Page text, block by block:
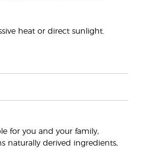
heat or direct sunlight.
for you and your family,
naturally derived ingredients,